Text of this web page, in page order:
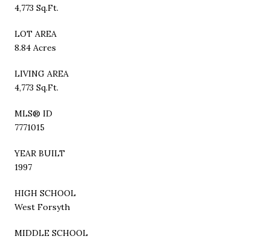
4,773 Sq.Ft.
LOT AREA
8.84 Acres
LIVING AREA
4,773 Sq.Ft.
MLS® ID
7771015
YEAR BUILT
1997
HIGH SCHOOL
West Forsyth
MIDDLE SCHOOL